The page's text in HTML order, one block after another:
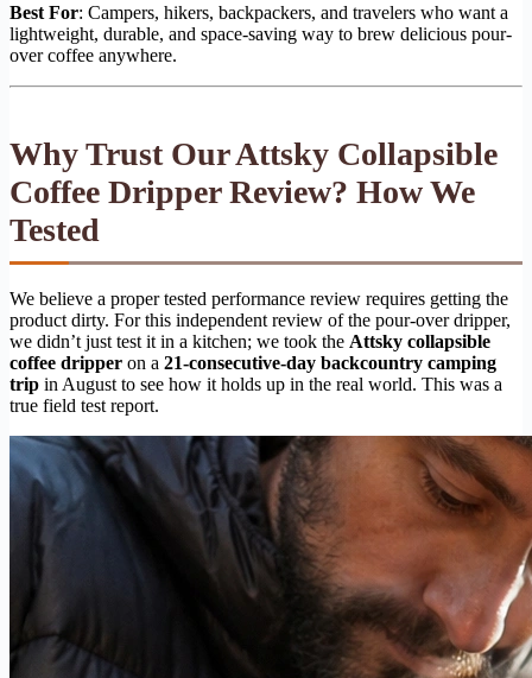
Best For: Campers, hikers, backpackers, and travelers who want a
lightweight, durable, and space-saving way to brew delicious pour-
over coffee anywhere.
Why Trust Our Attsky Collapsible
Coffee Dripper Review? How We
Tested
We believe a proper tested performance review requires getting the
product dirty. For this independent review of the pour-over dripper,
we didn’t just test it in a kitchen; we took the Attsky collapsible
coffee dripper on a 21-consecutive-day backcountry camping
trip in August to see how it holds up in the real world. This was a
true field test report.